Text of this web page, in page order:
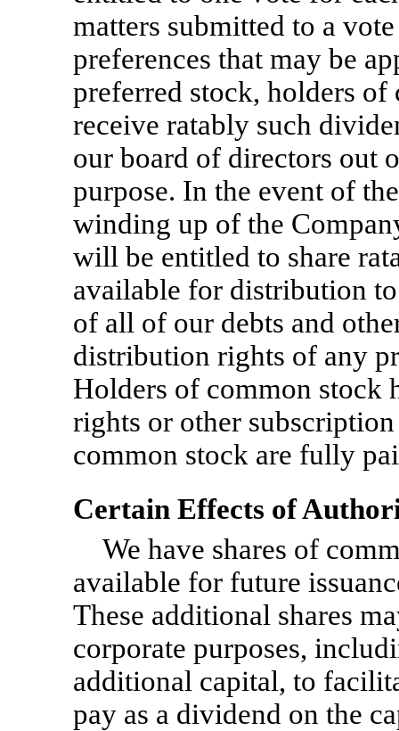
matters submitted to a
preferences that may be
preferred stock, holders
receive ratably such
our board of directors out
purpose. In the event of
winding up of the
will be entitled to share
available for distribution
of all of our debts and
distribution rights of any
Holders of common stock
rights or other
common stock are fully
Certain Effects of
We have shares of
available for future
These additional shares
corporate purposes,
additional capital, to
pay as a dividend on the